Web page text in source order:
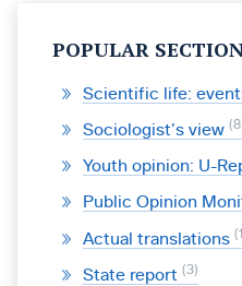
POPULAR
Scientific life:
Sociologist’s view 8
Youth opinion: U-
Public Opinion
Actual translations 1
State report 3